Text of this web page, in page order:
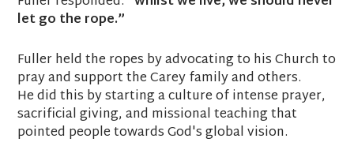
let go the rope.”
Fuller held the ropes by advocating to his Church to
pray and support the Carey family and others.
He did this by starting a culture of intense prayer,
sacrificial giving, and missional teaching that
pointed people towards God's global vision.